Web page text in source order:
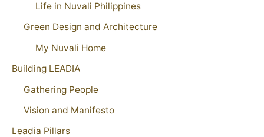
Life in Nuvali Philippines
Green Design and Architecture
My Nuvali Home
Building LEADIA
Gathering People
Vision and Manifesto
Leadia Pillars